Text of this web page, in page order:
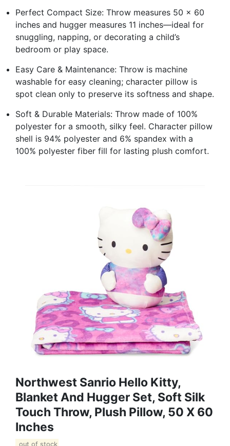
Perfect Compact Size: Throw measures 50 x 60
inches and hugger measures 11 inches—ideal for
snuggling, napping, or decorating a child’s
bedroom or play space.
Easy Care & Maintenance: Throw is machine
washable for easy cleaning; character pillow is
spot clean only to preserve its softness and shape.
Soft & Durable Materials: Throw made of 100%
polyester for a smooth, silky feel. Character pillow
shell is 94% polyester and 6% spandex with a
100% polyester fiber fill for lasting plush comfort.
Northwest Sanrio Hello Kitty,
Blanket And Hugger Set, Soft Silk
Touch Throw, Plush Pillow, 50 X 60
Inches
out of stock